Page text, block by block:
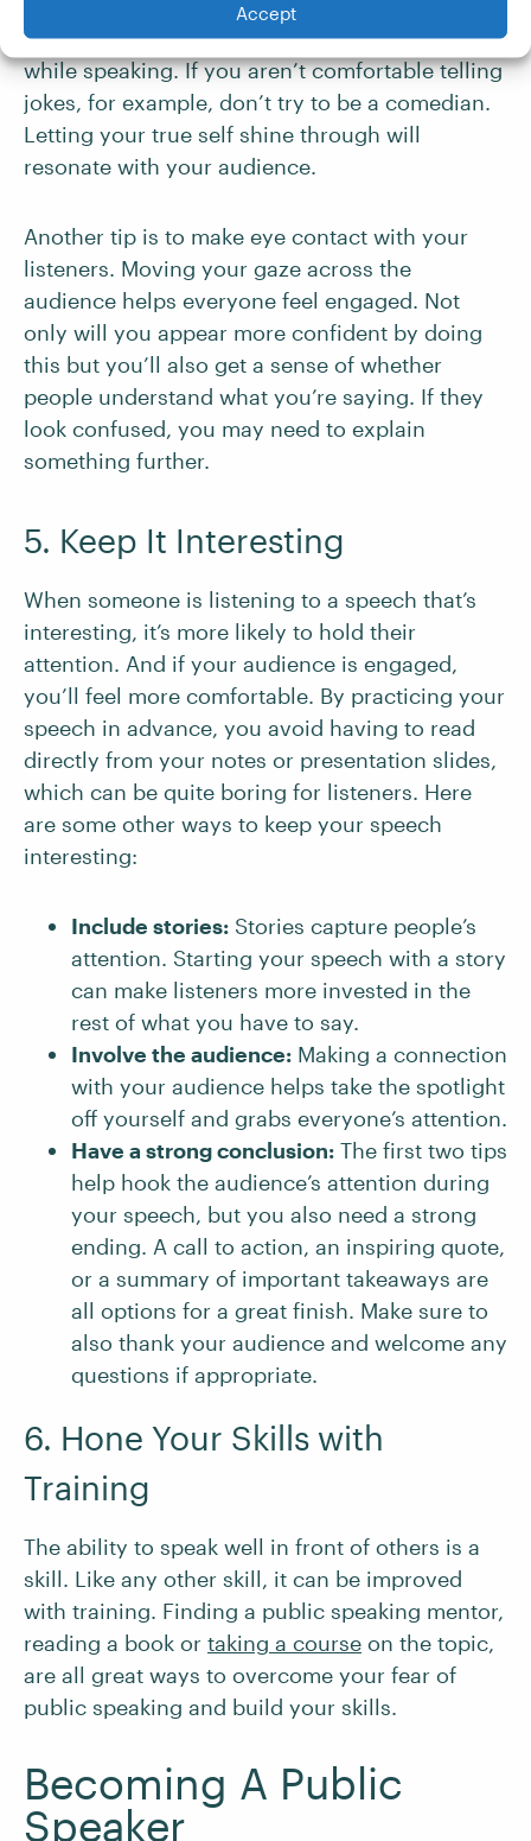
Accept
Next, be yourself. Don’t emulate anyone else
while speaking. If you aren’t comfortable telling
jokes, for example, don’t try to be a comedian.
Letting your true self shine through will
resonate with your audience.
Another tip is to make eye contact with your
listeners. Moving your gaze across the
audience helps everyone feel engaged. Not
only will you appear more confident by doing
this but you’ll also get a sense of whether
people understand what you’re saying. If they
look confused, you may need to explain
something further.
5. Keep It Interesting
When someone is listening to a speech that’s
interesting, it’s more likely to hold their
attention. And if your audience is engaged,
you’ll feel more comfortable. By practicing your
speech in advance, you avoid having to read
directly from your notes or presentation slides,
which can be quite boring for listeners. Here
are some other ways to keep your speech
interesting:
Include stories: Stories capture people’s
attention. Starting your speech with a story
can make listeners more invested in the
rest of what you have to say.
Involve the audience: Making a connection
with your audience helps take the spotlight
off yourself and grabs everyone’s attention.
Have a strong conclusion: The first two tips
help hook the audience’s attention during
your speech, but you also need a strong
ending. A call to action, an inspiring quote,
or a summary of important takeaways are
all options for a great finish. Make sure to
also thank your audience and welcome any
questions if appropriate.
6. Hone Your Skills with
Training
The ability to speak well in front of others is a
skill. Like any other skill, it can be improved
with training. Finding a public speaking mentor,
reading a book or taking a course on the topic,
are all great ways to overcome your fear of
public speaking and build your skills.
Becoming A Public
Speaker